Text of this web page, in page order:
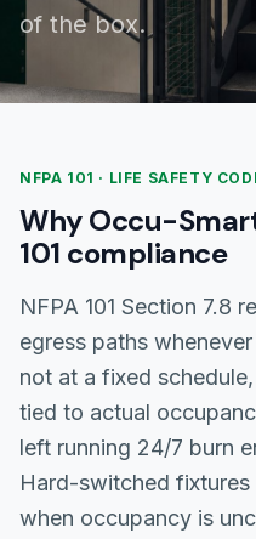
of the box.
NFPA 101 · LIFE SAFETY
Why Occu-
101 compliance
NFPA 101 Section 7.8
egress paths
not at a fixed
tied to actual
left running 24/7 burn
Hard-switched
when occupancy is